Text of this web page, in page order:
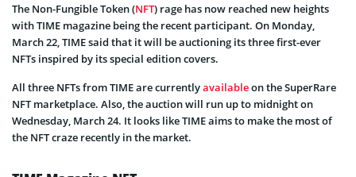
The Non-Fungible Token (NFT) rage has now reached new heights
with TIME magazine being the recent participant. On Monday,
March 22, TIME said that it will be auctioning its three first-ever
NFTs inspired by its special edition covers.
All three NFTs from TIME are currentlyavailableon the SuperRare
NFT marketplace. Also, the auction will run up to midnight on
Wednesday, March 24. It looks like TIME aims to make the most of
the NFT craze recently in the market.